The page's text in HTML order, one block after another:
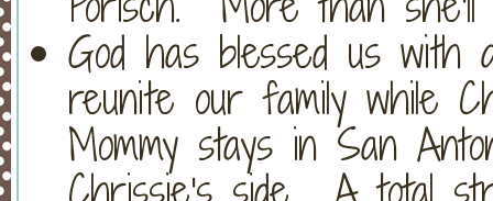
God has blessed us with
reunite our family while
Mommy stays in San